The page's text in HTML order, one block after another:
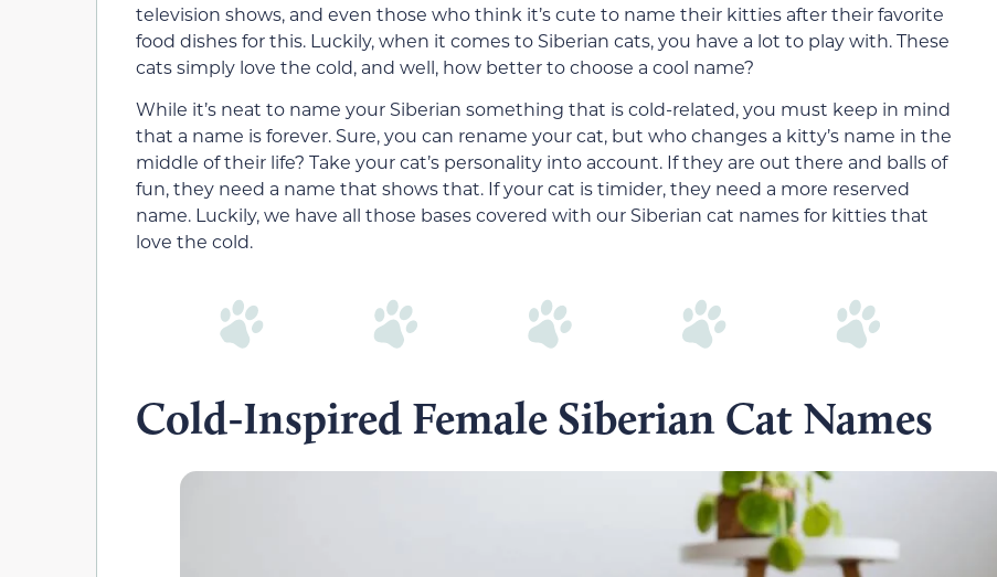
television shows, and even those who think it’s cute to name their kitties after their favorite
food dishes for this. Luckily, when it comes to Siberian cats, you have a lot to play with. These
cats simply love the cold, and well, how better to choose a cool name?
While it’s neat to name your Siberian something that is cold-related, you must keep in mind
that a name is forever. Sure, you can rename your cat, but who changes a kitty’s name in the
middle of their life? Take your cat’s personality into account. If they are out there and balls of
fun, they need a name that shows that. If your cat is timider, they need a more reserved
name. Luckily, we have all those bases covered with our Siberian cat names for kitties that
love the cold.
Cold-Inspired Female Siberian Cat Names